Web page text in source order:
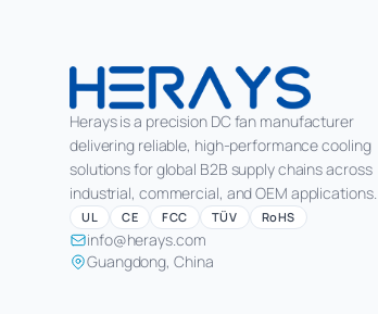
Herays is a precision DC fan manufacturer
delivering reliable, high-performance cooling
solutions for global B2B supply chains across
industrial, commercial, and OEM applications.
UL CE FCC TÜV RoHS
info@herays.com
Guangdong, China